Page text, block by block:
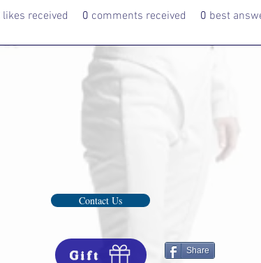
likes received 0 comments received 0 best
Contact Us
Gift Share